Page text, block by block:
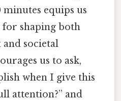
equips us
shaping both
societal
us to ask,
when I give this
attention?” and